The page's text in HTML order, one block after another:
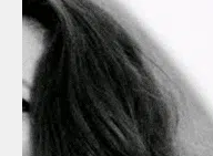
Vilma Vaitiekunaite
Skyllence, Lithuania